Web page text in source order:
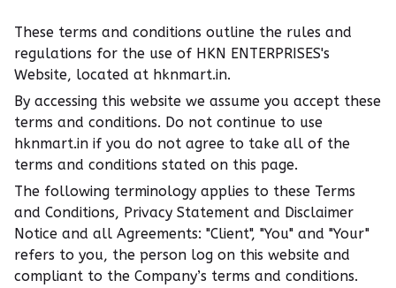
These terms and conditions outline the rules and
regulations for the use of HKN ENTERPRISES's
Website, located at hknmart.in.
By accessing this website we assume you accept these
terms and conditions. Do not continue to use
hknmart.in if you do not agree to take all of the
terms and conditions stated on this page.
The following terminology applies to these Terms
and Conditions, Privacy Statement and Disclaimer
Notice and all Agreements: "Client", "You" and "Your"
refers to you, the person log on this website and
compliant to the Company’s terms and conditions.